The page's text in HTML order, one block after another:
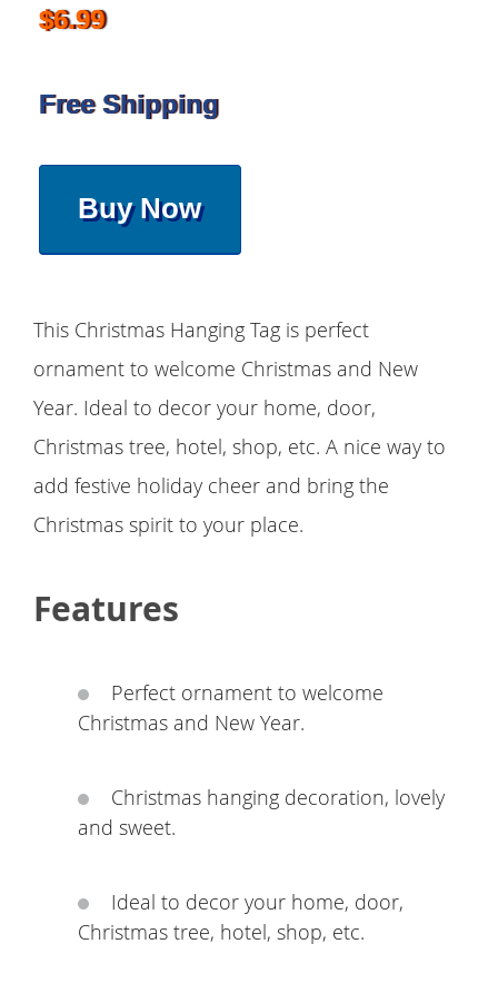
$6.99
Free Shipping
Buy Now
This Christmas Hanging Tag is perfect
ornament to welcome Christmas and New
Year. Ideal to decor your home, door,
Christmas tree, hotel, shop, etc. A nice way to
add festive holiday cheer and bring the
Christmas spirit to your place.
Features
Perfect ornament to welcome
Christmas and New Year.
Christmas hanging decoration, lovely
and sweet.
Ideal to decor your home, door,
Christmas tree, hotel, shop, etc.